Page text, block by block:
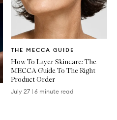
THE MECCA GUIDE
Article
How To Layer Skincare: The
MECCA Guide To The Right
Product Order
July 27 | 6 minute read